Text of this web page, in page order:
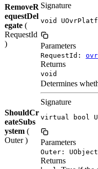
RemoveR
equestDel
egate (
RequestId
)
Signature
void
Parameters
RequestId:
Returns
void
ShouldCr
eateSubs
ystem (
Outer )
Determines
Signature
virtual bool
Parameters
Outer:
Returns